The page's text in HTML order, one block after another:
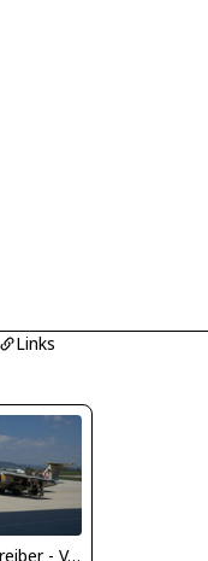
Links
Dietmar Schreiber - VAP